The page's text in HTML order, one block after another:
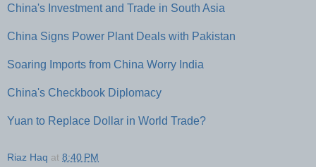
China's Investment and Trade in South Asia
China Signs Power Plant Deals with Pakistan
Soaring Imports from China Worry India
China's Checkbook Diplomacy
Yuan to Replace Dollar in World Trade?
Riaz Haq at 8:40 PM